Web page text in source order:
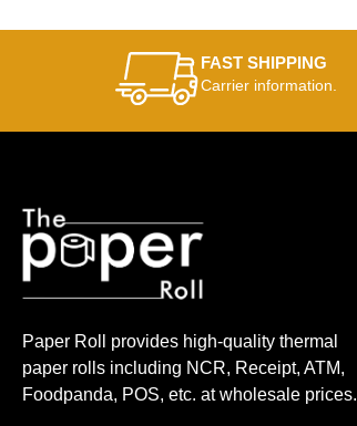
FAST SHIPPING
Carrier information.
Paper Roll provides high-quality thermal
paper rolls including NCR, Receipt, ATM,
Foodpanda, POS, etc. at wholesale prices.